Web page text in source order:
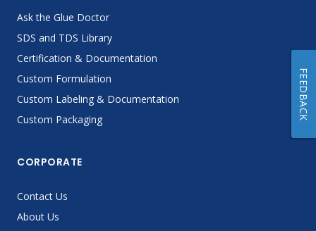
Ask the Glue Doctor
SDS and TDS Library
Certification & Documentation
Custom Formulation
Custom Labeling & Documentation
Custom Packaging
CORPORATE
Contact Us
About Us
FEEDBACK